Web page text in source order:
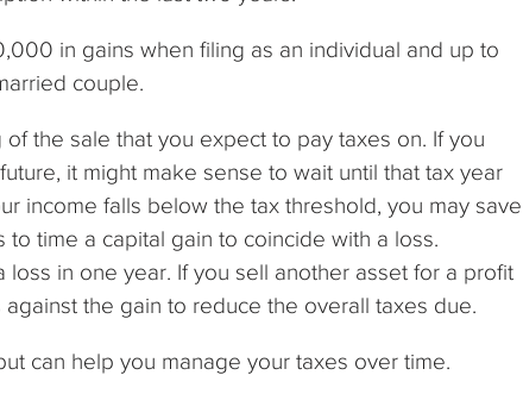
in gains when filing as an individual and up to
couple.
the sale that you expect to pay taxes on. If you
it might make sense to wait until that tax year
income falls below the tax threshold, you may save
time a capital gain to coincide with a loss.
in one year. If you sell another asset for a profit
the gain to reduce the overall taxes due.
can help you manage your taxes over time.